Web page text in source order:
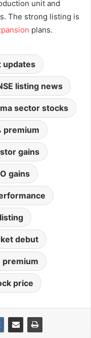
unit and
The strong listing is
plans.
updates
listing news
sector stocks
premium
gains
gains
debut
premium
price